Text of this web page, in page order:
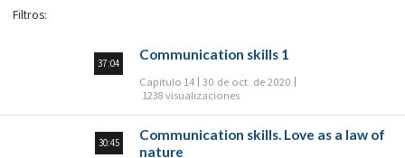
Filtros:
37:04
Communication skills 1
Capitulo 14 30 de oct. de 2020
1238 visualizaciones
30:45
Communication skills. Love as a law of
nature